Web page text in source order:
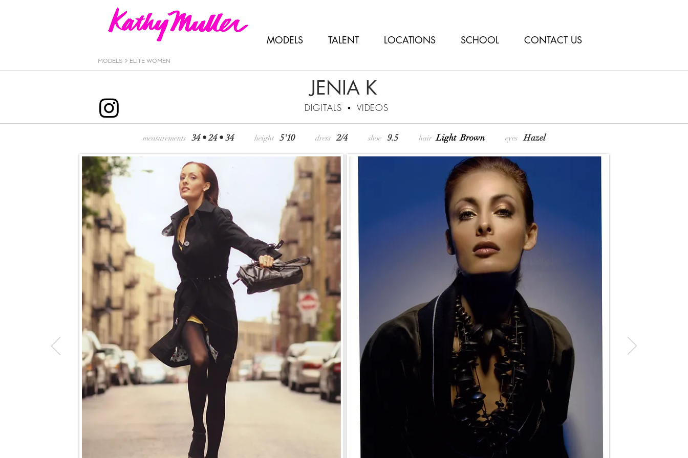
MODELS TALENT LOCATIONS SCHOOL CONTACT US
MODELS > ELITE WOMEN
JENIA K
DIGITALS • VIDEOS
measurements 34 • 24 • 34 height 5'10 dress 2/4shoe 9.5 hair Light Brown eyes Hazel